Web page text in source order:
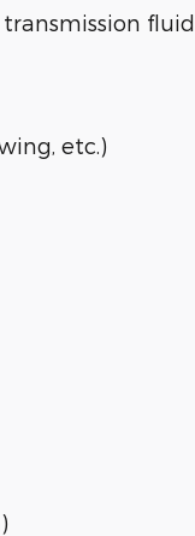
fluid
etc.)